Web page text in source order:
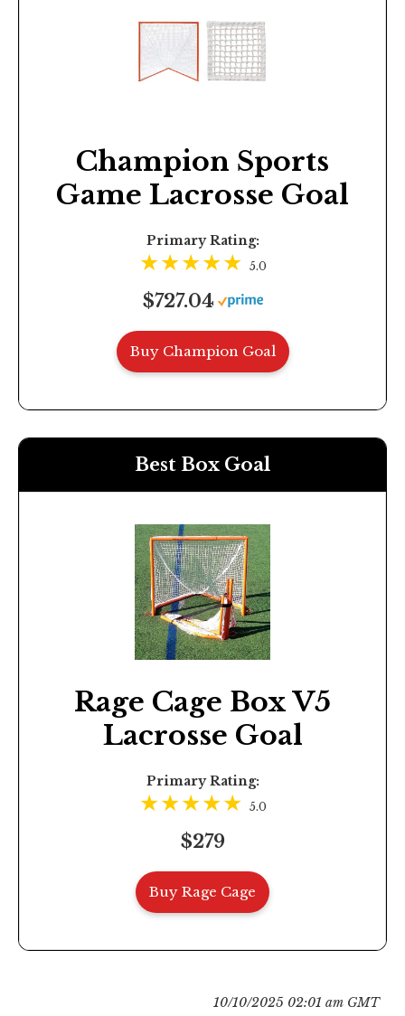
Champion Sports
Game Lacrosse Goal
Primary Rating:
5.0
$727.04
Buy Champion Goal
Best Box Goal
Rage Cage Box V5
Lacrosse Goal
Primary Rating:
5.0
$279
Buy Rage Cage
10/10/2025 02:01 am GMT